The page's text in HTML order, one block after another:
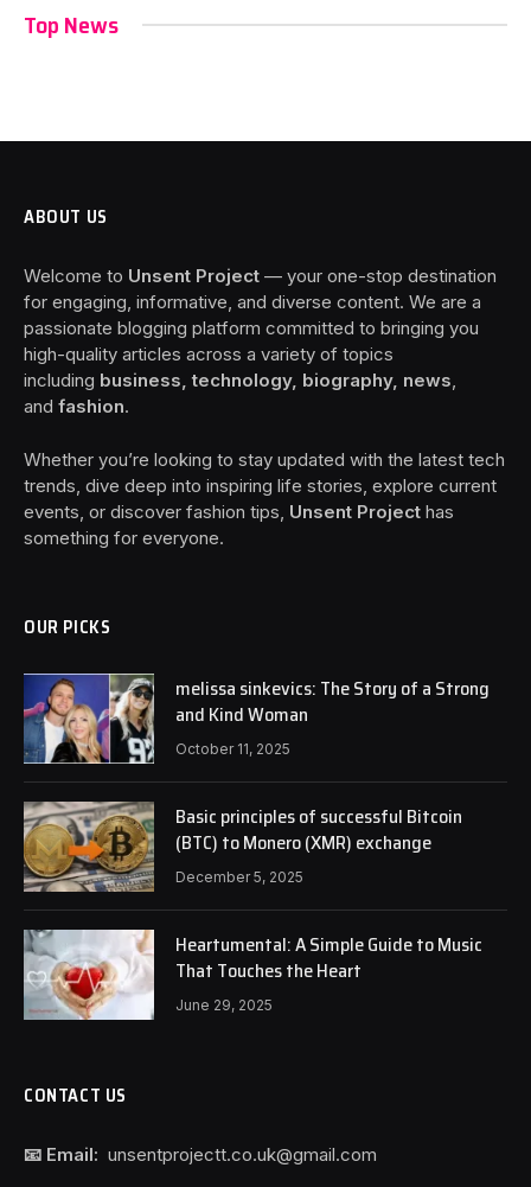
Top News
ABOUT US
Welcome to Unsent Project — your one-stop destination
for engaging, informative, and diverse content. We are a
passionate blogging platform committed to bringing you
high-quality articles across a variety of topics
including business, technology, biography, news
and fashion.
Whether you’re looking to stay updated with the latest tech
trends, dive deep into inspiring life stories, explore current
events, or discover fashion tips, Unsent Project has
something for everyone.
OUR PICKS
melissa sinkevics: The Story of a Strong
and Kind Woman
October 11, 2025
Basic principles of successful Bitcoin
(BTC) to Monero (XMR) exchange
December 5, 2025
Heartumental: A Simple Guide to Music
That Touches the Heart
June 29, 2025
CONTACT US
📧 Email: unsentprojectt.co.uk@gmail.com